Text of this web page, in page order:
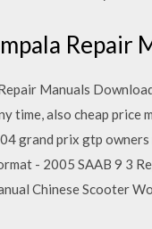
Repair
Manuals
time, also cheap
grand prix gtp
- 2005 SAAB 9 3
Chinese Scooter